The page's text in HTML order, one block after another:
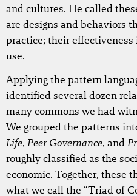
and cultures. He called
are designs and behaviors
practice; their
use.
Applying the pattern
identified several dozen
many commons we had
We grouped the patterns
Life, Peer Governance, and
roughly classified as the
economic. Together, these
what we call the “Triad of